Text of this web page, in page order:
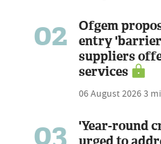
02
Ofgem
entry
suppliers
services
06 August 20263
03
'Year-round